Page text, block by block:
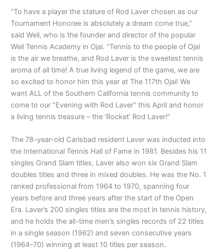
“To have a player the stature of Rod Laver chosen as our
Tournament Honoree is absolutely a dream come true,”
said Weil, who is the founder and director of the popular
Weil Tennis Academy in Ojai. “Tennis to the people of Ojai
is the air we breathe, and Rod Laver is the sweetest tennis
aroma of all time! A true living legend of the game, we are
so excited to honor him this year at The 117th Ojai! We
want ALL of the Southern California tennis community to
come to our “Evening with Rod Laver” this April and honor
a living tennis treasure – the ‘Rocket’ Rod Laver!”
The 78-year-old Carlsbad resident Laver was inducted into
the International Tennis Hall of Fame in 1981. Besides his 11
singles Grand Slam titles, Laver also won six Grand Slam
doubles titles and three in mixed doubles. He was the No. 1
ranked professional from 1964 to 1970, spanning four
years before and three years after the start of the Open
Era. Laver’s 200 singles titles are the most in tennis history,
and he holds the all-time men’s singles records of 22 titles
in a single season (1962) and seven consecutive years
(1964–70) winning at least 10 titles per season.